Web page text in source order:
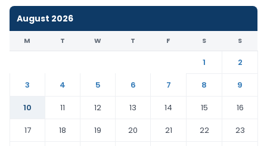
August 2026
M T W T F S S
1
2
3
4 5 6 7 8
9
10
11 12 13 14 15
16
17
18 19 20 21 22
23